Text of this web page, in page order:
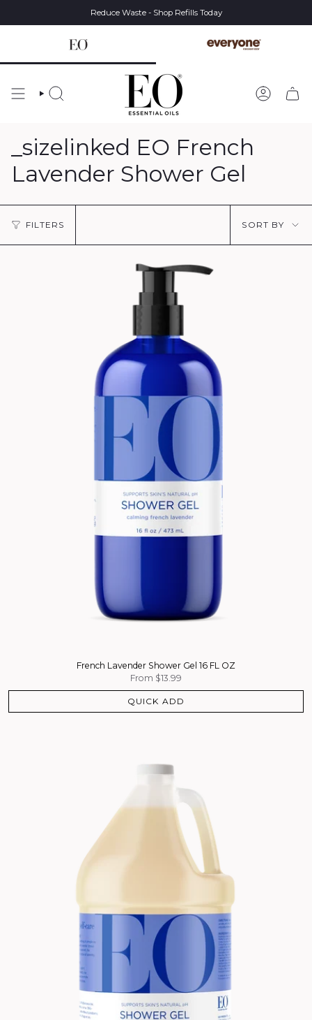
Reduce Waste - Shop Refills Today
SEARCH
_sizelinked EO French
Lavender Shower Gel
FILTERS
Sort
by
SORT BY
French Lavender Shower Gel 16 FL OZ
From $13.99
QUICK ADD